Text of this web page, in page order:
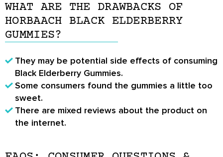
WHAT ARE THE DRAWBACKS OF
HORBAACH BLACK ELDERBERRY
GUMMIES?
They may be potential side effects of consuming
Black Elderberry Gummies.
Some consumers found the gummies a little too
sweet.
There are mixed reviews about the product on
the internet.